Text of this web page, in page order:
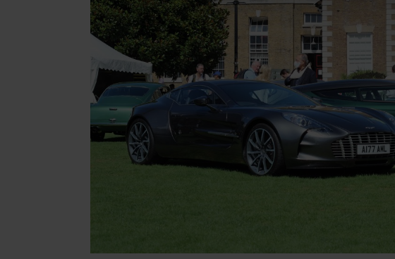
information about your use of our site with
other information that you’ve provided to